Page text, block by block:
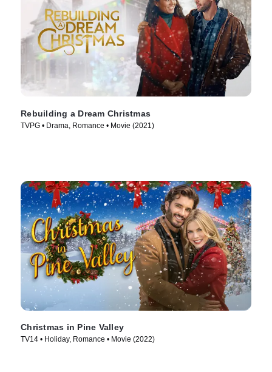
Rebuilding a Dream Christmas
TVPG • Drama, Romance • Movie (2021)
Christmas in Pine Valley
TV14 • Holiday, Romance • Movie (2022)